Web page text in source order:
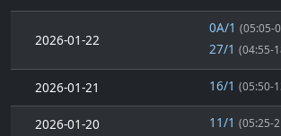
2026-01-22
0A/1 (05:05-
27/1 (04:55-
2026-01-21 16/1 (05:50-
2026-01-20 11/1 (05:25-